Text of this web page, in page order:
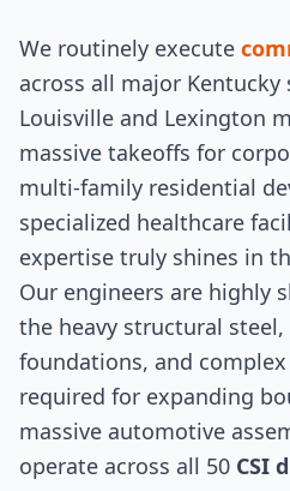
We routinely execute
across all major
Louisville and Lexington
massive takeoffs for
multi-family residential
specialized healthcare
expertise truly shines in
Our engineers are highly
the heavy structural
foundations, and
required for expanding
massive automotive
operate across all 50 CSI